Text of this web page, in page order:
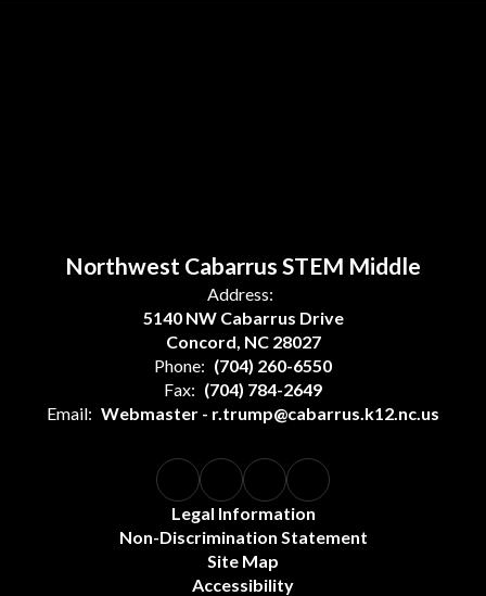
Northwest Cabarrus STEM Middle
Address:
5140 NW Cabarrus Drive
Concord, NC 28027
Phone: (704) 260-6550
Fax: (704) 784-2649
Email: Webmaster - r.trump@cabarrus.k12.nc.us
Legal Information
Non-Discrimination Statement
Site Map
Accessibility